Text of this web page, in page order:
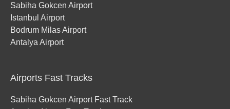
Sabiha Gokcen Airport
Istanbul Airport
Bodrum Milas Airport
Antalya Airport
Airports Fast Tracks
Sabiha Gokcen Airport Fast Track